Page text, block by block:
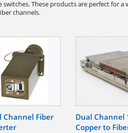
These products are perfect for a
channels.
Channel Fiber
Dual Channel
Copper to